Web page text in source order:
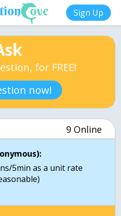
Sign Up
for FREE!
now!
9 Online
5min as a unit rate